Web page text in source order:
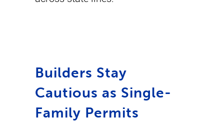
Builders Stay
Cautious as Single-
Family Permits